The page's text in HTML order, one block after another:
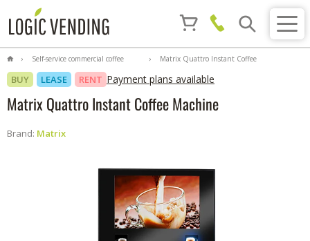
Self-service commercial coffee
Matrix Quattro Instant Coffee
BUY LEASE RENT Payment plans available
Matrix Quattro Instant Coffee Machine
Brand: Matrix